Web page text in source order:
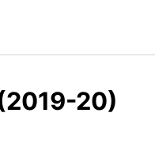
20)